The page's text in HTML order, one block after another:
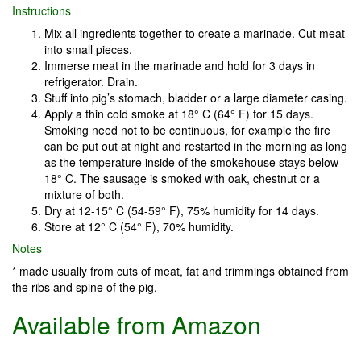
Instructions
Mix all ingredients together to create a marinade. Cut meat
into small pieces.
Immerse meat in the marinade and hold for 3 days in
refrigerator. Drain.
Stuff into pig’s stomach, bladder or a large diameter casing.
Apply a thin cold smoke at 18° C (64° F) for 15 days.
Smoking need not to be continuous, for example the fire
can be put out at night and restarted in the morning as long
as the temperature inside of the smokehouse stays below
18° C. The sausage is smoked with oak, chestnut or a
mixture of both.
Dry at 12-15° C (54-59° F), 75% humidity for 14 days.
Store at 12° C (54° F), 70% humidity.
Notes
* made usually from cuts of meat, fat and trimmings obtained from
the ribs and spine of the pig.
Available from Amazon